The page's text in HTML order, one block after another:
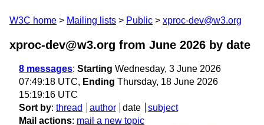
W3C home Mailing lists Public xproc-dev@w3.org
xproc-dev@w3.org from June 2026 by date
8 messages: Starting Wednesday, 3 June 2026
07:49:18 UTC, Ending Thursday, 18 June 2026
15:19:16 UTC
Sort by: thread author date
subject
Mail actions: mail a new topic